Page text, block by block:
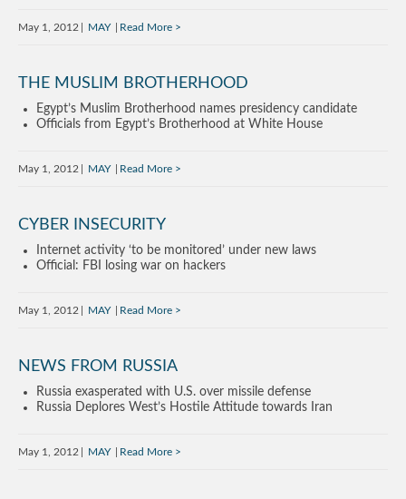
May 1, 2012 MAY Read More
THE MUSLIM BROTHERHOOD
Egypt’s Muslim Brotherhood names presidency candidate
Officials from Egypt’s Brotherhood at White House
May 1, 2012 MAY Read More
CYBER INSECURITY
Internet activity ‘to be monitored’ under new laws
Official: FBI losing war on hackers
May 1, 2012 MAY Read More
NEWS FROM RUSSIA
Russia exasperated with U.S. over missile defense
Russia Deplores West’s Hostile Attitude towards Iran
May 1, 2012 MAY Read More